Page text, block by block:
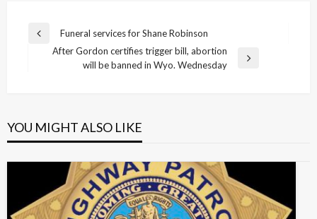
Post
navigation
Previous
Funeral services for Shane Robinson
After Gordon certifies trigger bill, abortion
will be banned in Wyo. Wednesday
YOU MIGHT ALSO LIKE